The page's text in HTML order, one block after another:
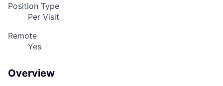
Position Type
Per Visit
Remote
Yes
Overview